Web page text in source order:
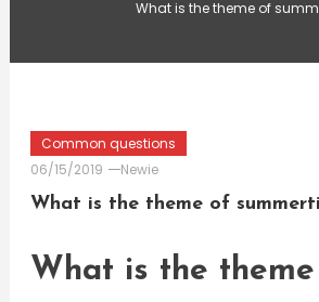
What is the theme of
Common questions
06/15/2019
Newie
What is the theme of
What is the